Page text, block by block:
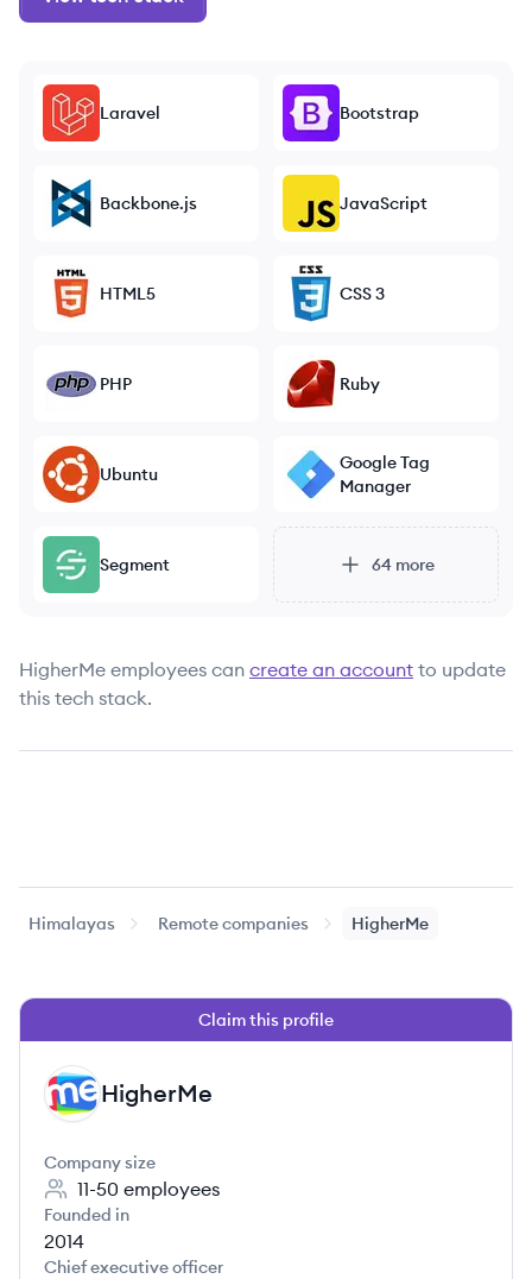
Laravel Bootstrap
Backbone.js JavaScript
HTML5 CSS 3
PHP Ruby
Ubuntu
Google Tag
Manager
Segment 64more
HigherMe employees can create an account to update
this tech stack.
Himalayas Remote companies HigherMe
Claim this profile
HI HigherMe
Company size
11-50 employees
Founded in
2014
Chief executive officer